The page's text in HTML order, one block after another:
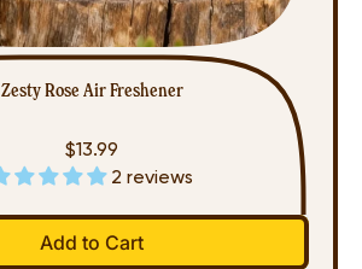
Zesty Rose Air Freshener
$13.99
2 reviews
Add to Cart